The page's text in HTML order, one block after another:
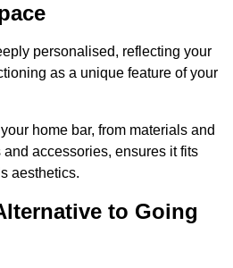
personalised, reflecting your
as a unique feature of your
home bar, from materials and
and accessories, ensures it fits
aesthetics.
to Going